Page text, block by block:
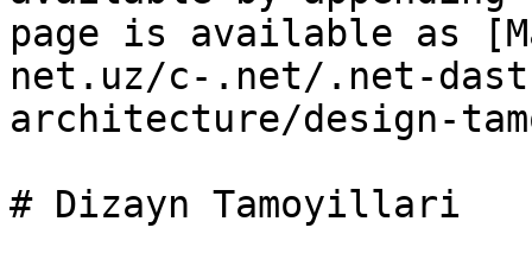
page is available as
net.uz/c-.net/.net-
architecture/design-
# Dizayn Tamoyillari